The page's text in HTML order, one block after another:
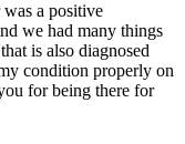
a positive
we had many things
is also diagnosed
condition properly on
for being there for